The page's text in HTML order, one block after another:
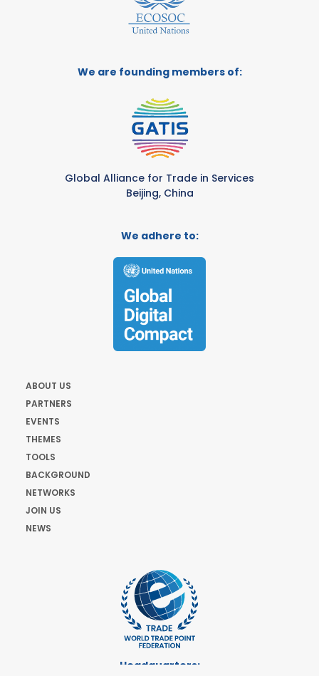
We are founding members of:
Global Alliance for Trade in Services
Beijing, China
We adhere to:
ABOUT US
PARTNERS
EVENTS
THEMES
TOOLS
BACKGROUND
NETWORKS
JOIN US
NEWS
Headquarters: